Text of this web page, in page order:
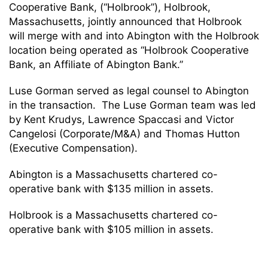
Cooperative Bank, (“Holbrook”), Holbrook,
Massachusetts, jointly announced that Holbrook
will merge with and into Abington with the Holbrook
location being operated as “Holbrook Cooperative
Bank, an Affiliate of Abington Bank.”
Luse Gorman served as legal counsel to Abington
in the transaction. The Luse Gorman team was led
by Kent Krudys, Lawrence Spaccasi and Victor
Cangelosi (Corporate/M&A) and Thomas Hutton
(Executive Compensation).
Abington is a Massachusetts chartered co-
operative bank with $135 million in assets.
Holbrook is a Massachusetts chartered co-
operative bank with $105 million in assets.